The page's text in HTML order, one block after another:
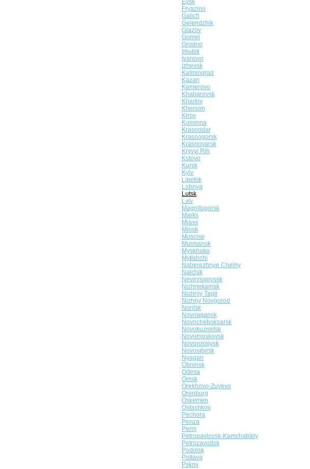
Eysk
Fryazino
Galich
Gelendzhik
Glazov
Gomel
Grodno
Irkutsk
Ivanovo
Izhevsk
Kaliningrad
Kazan
Kemerovo
Khabarovsk
Kharkiv
Kherson
Kirov
Kolomna
Krasnodar
Krasnogorsk
Krasnoyarsk
Kryvyi Rih
Kstovo
Kursk
Kyiv
Lipetsk
Lobnya
Lutsk
Lviv
Magnitogorsk
Marks
Miass
Minsk
Moscow
Murmansk
Myskhako
Mytishchi
Naberezhnye Chelny
Nalchik
Nevinnomyssk
Nizhnekamsk
Nizhniy Tagil
Nizhny Novgorod
Norilsk
Novoagansk
Novocheboksarsk
Novokuznetsk
Novomoskovsk
Novorossiysk
Novosibirsk
Nyagan
Obninsk
Odesa
Omsk
Orekhovo-Zuyevo
Orenburg
Oskemen
Ostashkov
Pechora
Penza
Perm
Petropavlovsk-Kamchatskiy
Petrozavodsk
Podolsk
Poltava
Pskov